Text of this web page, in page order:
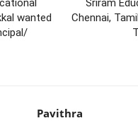
wanted
Sriram
Chennai,
Pavithra